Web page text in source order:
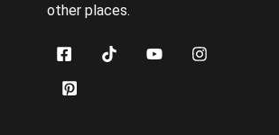
other places.